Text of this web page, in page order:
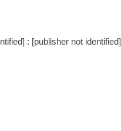
: [publisher not